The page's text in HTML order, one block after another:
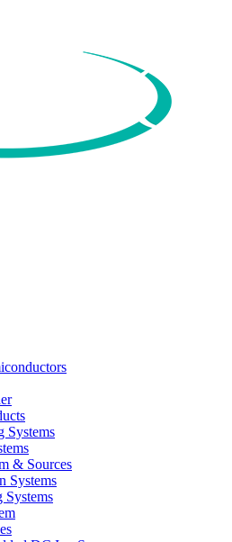
Systems
& Sources
Systems
Systems